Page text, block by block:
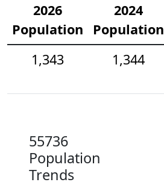
2026
Population
2024
Population
1,343
1,344
55736
Population
Trends